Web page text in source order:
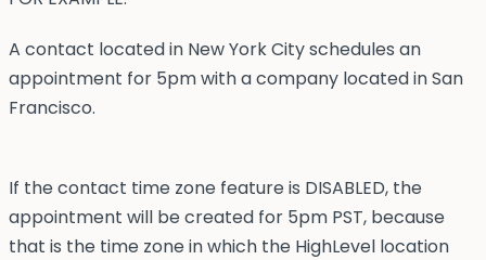
A contact located in New York City schedules an
appointment for 5pm with a company located in San
Francisco.
If the contact time zone feature is DISABLED, the
appointment will be created for 5pm PST, because
that is the time zone in which the HighLevel location